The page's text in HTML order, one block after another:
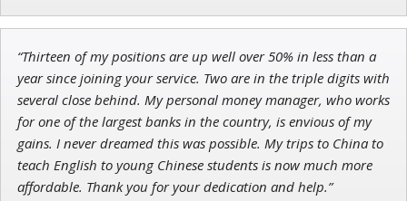
“Thirteen of my positions are up well over 50% in less than a
year since joining your service. Two are in the triple digits with
several close behind. My personal money manager, who works
for one of the largest banks in the country, is envious of my
gains. I never dreamed this was possible. My trips to China to
teach English to young Chinese students is now much more
affordable. Thank you for your dedication and help.”